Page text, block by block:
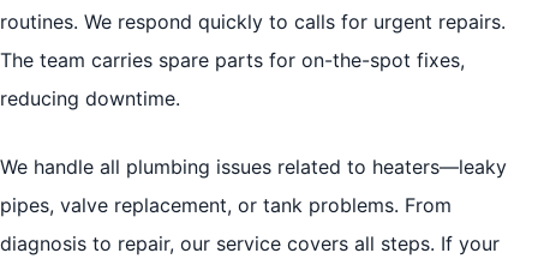
routines. We respond quickly to calls for urgent repairs.
The team carries spare parts for on-the-spot fixes,
reducing downtime.
We handle all plumbing issues related to heaters—leaky
pipes, valve replacement, or tank problems. From
diagnosis to repair, our service covers all steps. If your